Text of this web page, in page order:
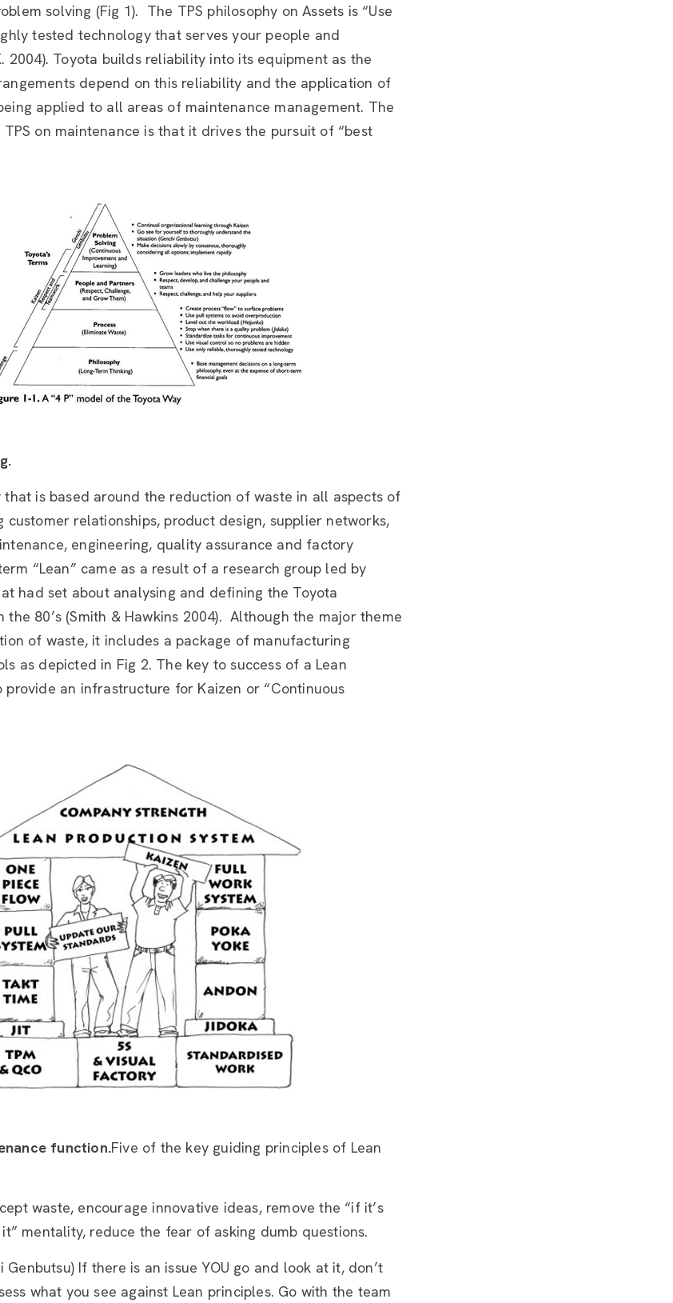
solving (Fig 1). The TPS philosophy on Assets is “Use
tested technology that serves your people and
2004). Toyota builds reliability into its equipment as the
depend on this reliability and the application of
applied to all areas of maintenance management. The
on maintenance is that it drives the pursuit of “best
that is based around the reduction of waste in all aspects of
customer relationships, product design, supplier networks,
engineering, quality assurance and factory
“Lean” came as a result of a research group led by
had set about analysing and defining the Toyota
the 80’s (Smith & Hawkins 2004). Although the major theme
of waste, it includes a package of manufacturing
as depicted in Fig 2. The key to success of a Lean
provide an infrastructure for Kaizen or “Continuous
function.Five of the key guiding principles of Lean
waste, encourage innovative ideas, remove the “if it’s
mentality, reduce the fear of asking dumb questions.
Genbutsu) If there is an issue YOU go and look at it, don’t
what you see against Lean principles. Go with the team